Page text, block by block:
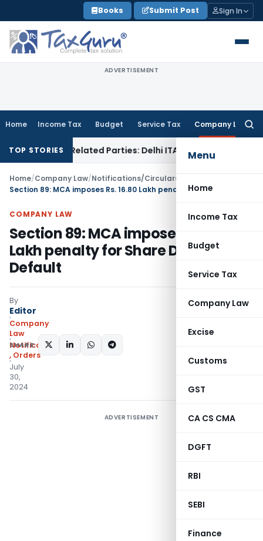
to
content
Books Submit Post Sign In
ADVERTISEMENT
Home Income Tax Budget Service Tax Company Law
Menu
Home
Income Tax
Budget
Service Tax
Company Law
Excise
Customs
GST
CA CS CMA
DGFT
RBI
SEBI
Finance
TOP STORIES
to Related Parties: Delhi ITATIncome Tax Delhi HC
Home/Company Law/Notifications/Circulars
COMPANY LAW
Section 89: MCA imposes Rs. 16.80
Lakh penalty for Share Declaration
Default
By
Editor
Company
Law
Notifications/Circulars
, Orders
July
30,
2024
SHARE:
ADVERTISEMENT